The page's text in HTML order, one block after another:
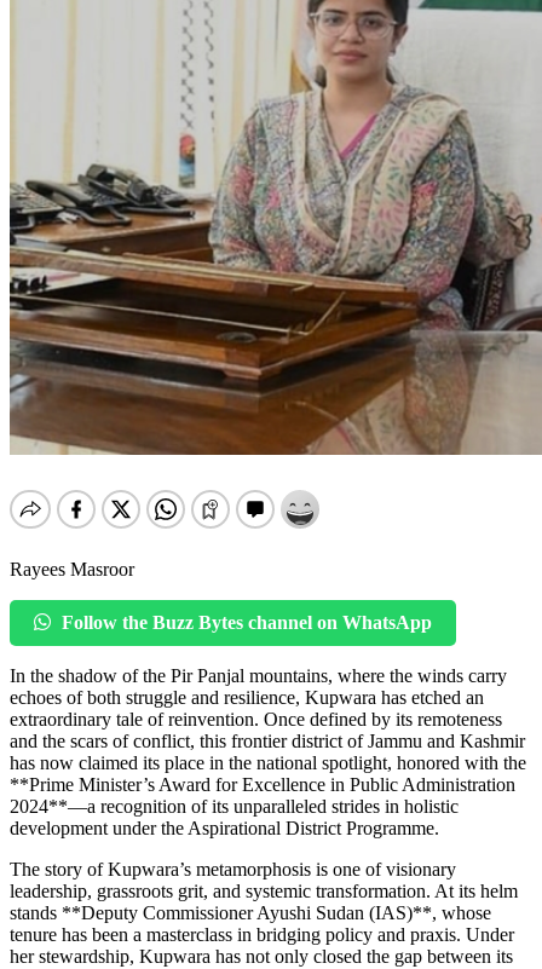
Rayees Masroor
Follow the Buzz Bytes channel on WhatsApp
In the shadow of the Pir Panjal mountains, where the winds carry
echoes of both struggle and resilience, Kupwara has etched an
extraordinary tale of reinvention. Once defined by its remoteness
and the scars of conflict, this frontier district of Jammu and Kashmir
has now claimed its place in the national spotlight, honored with the
**Prime Minister’s Award for Excellence in Public Administration
2024**—a recognition of its unparalleled strides in holistic
development under the Aspirational District Programme.
The story of Kupwara’s metamorphosis is one of visionary
leadership, grassroots grit, and systemic transformation. At its helm
stands **Deputy Commissioner Ayushi Sudan (IAS)**, whose
tenure has been a masterclass in bridging policy and praxis. Under
her stewardship, Kupwara has not only closed the gap between its